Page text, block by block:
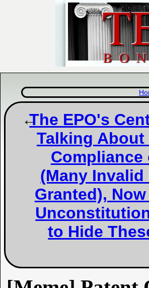
The EPO's
Talking About
Compliance
(Many
Granted),
to Hide